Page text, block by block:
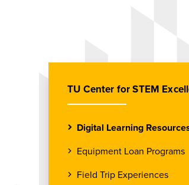
TU Center for STEM
Digital Learning
Equipment Loan Programs
Field Trip Experiences